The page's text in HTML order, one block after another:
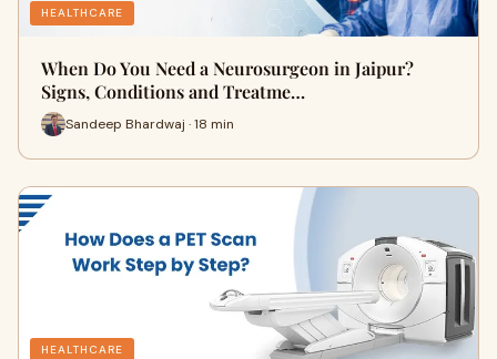
HEALTHCARE
When Do You Need a Neurosurgeon in Jaipur?
Signs, Conditions and Treatme…
Sandeep Bhardwaj · 18 min
HEALTHCARE